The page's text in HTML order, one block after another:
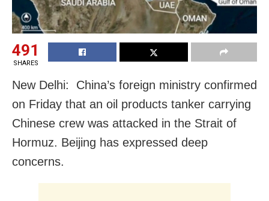
491
SHARES
New Delhi: China’s foreign ministry confirmed
on Friday that an oil products tanker carrying
Chinese ​crew was attacked in the Strait of
Hormuz. Beijing has expressed ‌deep
concerns.